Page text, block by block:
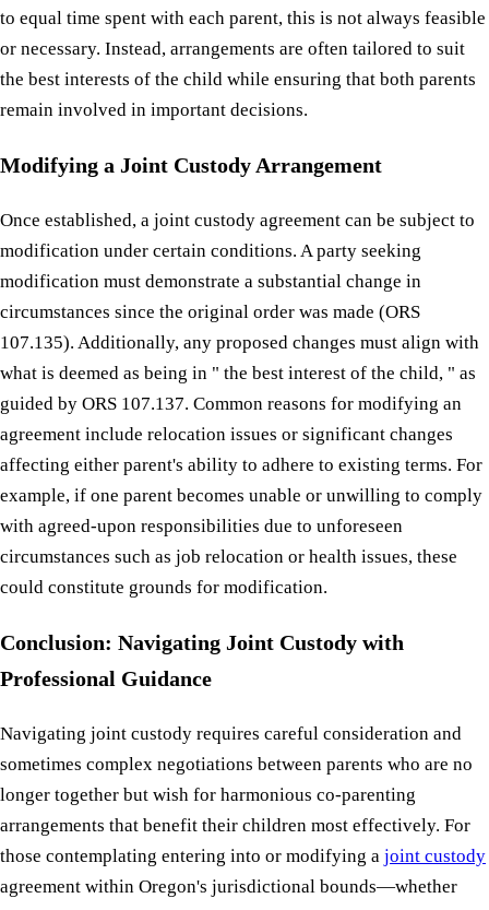
to equal time spent with each parent, this is not always feasible
or necessary. Instead, arrangements are often tailored to suit
the best interests of the child while ensuring that both parents
remain involved in important decisions.
Modifying a Joint Custody Arrangement
Once established, a joint custody agreement can be subject to
modification under certain conditions. A party seeking
modification must demonstrate a substantial change in
circumstances since the original order was made (ORS
107.135). Additionally, any proposed changes must align with
what is deemed as being in " the best interest of the child, " as
guided by ORS 107.137. Common reasons for modifying an
agreement include relocation issues or significant changes
affecting either parent's ability to adhere to existing terms. For
example, if one parent becomes unable or unwilling to comply
with agreed-upon responsibilities due to unforeseen
circumstances such as job relocation or health issues, these
could constitute grounds for modification.
Conclusion: Navigating Joint Custody with
Professional Guidance
Navigating joint custody requires careful consideration and
sometimes complex negotiations between parents who are no
longer together but wish for harmonious co-parenting
arrangements that benefit their children most effectively. For
those contemplating entering into or modifying a joint custody
agreement within Oregon's jurisdictional bounds—whether